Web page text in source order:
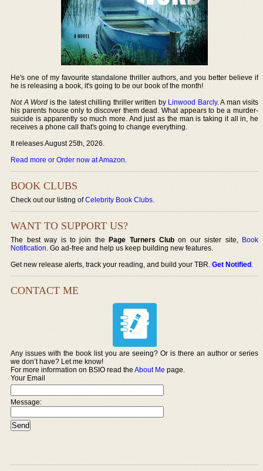
He's one of my favourite standalone thriller authors, and you better believe if
he is releasing a book, it's going to be our book of the month!
Not A Word is the latest chilling thriller written by Linwood Barcly. A man visits
his parents house only to discover them dead. What appears to be a murder-
suicide is apparently so much more. And just as the man is taking it all in, he
receives a phone call that's going to change everything.
It releases August 25th, 2026.
Read more or Order now at Amazon.
BOOK CLUBS
Check out our listing ofCelebrity Book Clubs.
WANT TO SUPPORT US?
The best way is to join thePage Turners Club on our sister site, Book
Notification. Go ad-free and help us keep building new features.
Get new release alerts, track your reading, and build your TBR.Get Notified.
CONTACT ME
Any issues with the book list you are seeing? Or is there an author or series
we don’t have? Let me know!
For more information on BSIO read theAbout Me page.
Your Email
Message: